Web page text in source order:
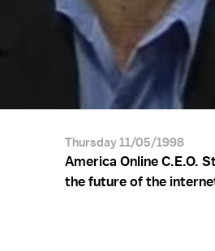
Thursday 11/05/1998
America Online C.E.O.
the future of the